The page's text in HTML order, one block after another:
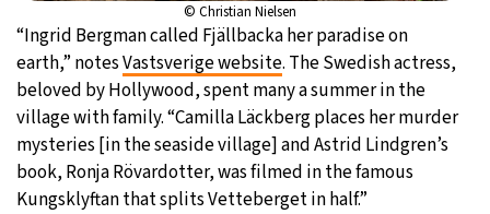
© Christian Nielsen
“Ingrid Bergman called Fjällbacka her paradise on
earth,” notesVastsverige website. The Swedish actress,
beloved by Hollywood, spent many a summer in the
village with family. “Camilla Läckberg places her murder
mysteries [in the seaside village] and Astrid Lindgren’s
book, Ronja Rövardotter, was filmed in the famous
Kungsklyftan that splits Vetteberget in half.”